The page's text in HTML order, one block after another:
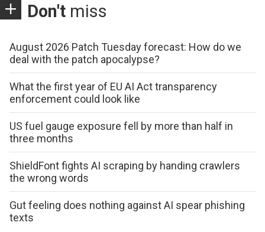
Don't miss
August 2026 Patch Tuesday forecast: How do we
deal with the patch apocalypse?
What the first year of EU AI Act transparency
enforcement could look like
US fuel gauge exposure fell by more than half in
three months
ShieldFont fights AI scraping by handing crawlers
the wrong words
Gut feeling does nothing against AI spear phishing
texts